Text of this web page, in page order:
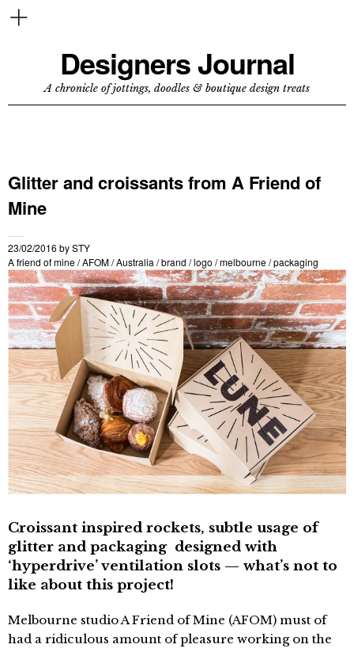
Designers Journal
A chronicle of jottings, doodles & boutique design treats
Glitter and croissants from A Friend of
Mine
23/02/2016 bySTY
A friend of mine/AFOM/Australia /brand /logo /melbourne/packaging
Croissant inspired rockets, subtle usage of
glitter and packaging designed with
‘hyperdrive’ ventilation slots — what’s not to
like about this project!
Melbourne studio A Friend of Mine (AFOM) must of
had a ridiculous amount of pleasure working on the